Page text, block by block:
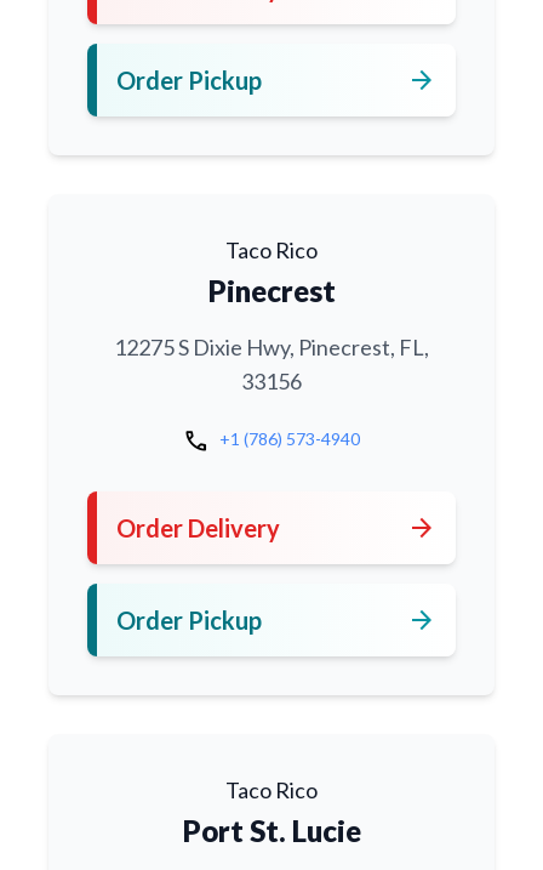
Order Pickup arrow_forward
Taco Rico
Pinecrest
12275 S Dixie Hwy, Pinecrest, FL,
33156
call +1 (786) 573-4940
Order Delivery arrow_forward
Order Pickup arrow_forward
Taco Rico
Port St. Lucie